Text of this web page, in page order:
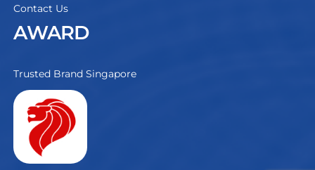
Contact Us
AWARD
Trusted Brand Singapore